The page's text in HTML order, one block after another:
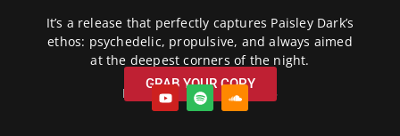
It’s a release that perfectly captures Paisley Dark’s
ethos: psychedelic, propulsive, and always aimed
at the deepest corners of the night.
Release Date: 07/10/2025
GRAB YOUR COPY